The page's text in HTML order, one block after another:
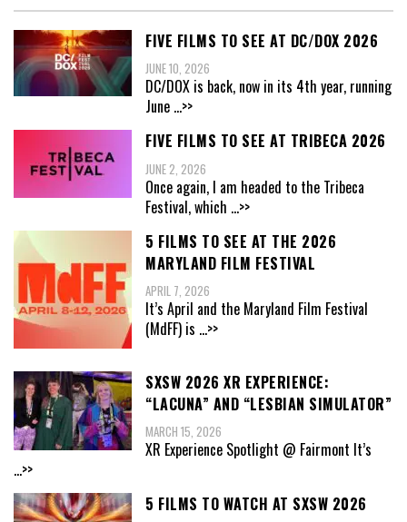
FIVE FILMS TO SEE AT DC/DOX 2026
JUNE 10, 2026
DC/DOX is back, now in its 4th year, running
June ...>>
FIVE FILMS TO SEE AT TRIBECA 2026
JUNE 2, 2026
Once again, I am headed to the Tribeca
Festival, which ...>>
5 FILMS TO SEE AT THE 2026
MARYLAND FILM FESTIVAL
APRIL 7, 2026
It’s April and the Maryland Film Festival
(MdFF) is ...>>
SXSW 2026 XR EXPERIENCE:
“LACUNA” AND “LESBIAN SIMULATOR”
MARCH 15, 2026
XR Experience Spotlight @ Fairmont It’s
...>>
5 FILMS TO WATCH AT SXSW 2026